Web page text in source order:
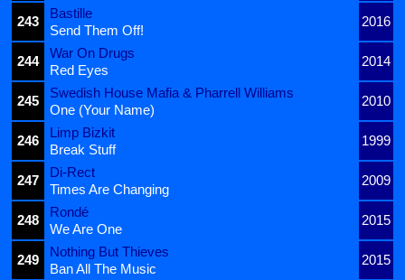
243
Bastille
2016
Send Them Off!
244
War On Drugs
2014
Red Eyes
245
Swedish House Mafia & Pharrell Williams
2010
One (Your Name)
246
Limp Bizkit
1999
Break Stuff
247
Di-Rect
2009
Times Are Changing
248
Rondé
2015
We Are One
249
Nothing But Thieves
2015
Ban All The Music